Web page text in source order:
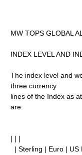
MW TOPS GLOBAL
INDEX LEVEL AND
The index level and
three currency
lines of the Index as
are:
| | |
| Sterling | Euro | US